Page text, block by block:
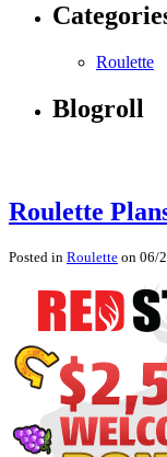
Roulette
Blogroll
Roulette
Posted in Roulette on 06/